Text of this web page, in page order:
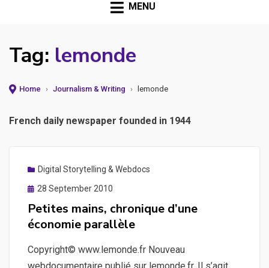
MENU
Tag: lemonde
Home › Journalism & Writing › lemonde
French daily newspaper founded in 1944
Digital Storytelling & Webdocs
Posted
28 September 2010
Petites mains, chronique d’une
économie parallèle
Copyright© www.lemonde.fr Nouveau